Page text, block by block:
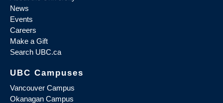
News
Events
Careers
Make a Gift
Search UBC.ca
UBC Campuses
Vancouver Campus
Okanagan Campus